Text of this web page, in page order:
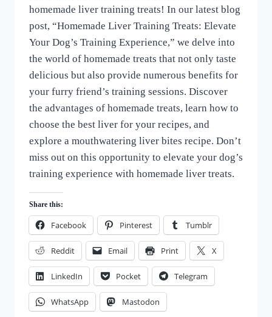
TREATS
Love
of
Dogs
homemade liver training treats! In our latest blog
post, “Homemade Liver Training Treats: Elevate
Your Dog’s Training Experience,” we delve into
the world of homemade treats that not only taste
delicious but also provide numerous benefits for
your furry friend’s training sessions. Discover
the advantages of homemade treats, learn how to
choose the best liver for your recipes, and
explore a mouthwatering liver bites recipe. Don’t
miss out on this opportunity to elevate your dog’s
training experience with homemade liver treats.
Share this:
Facebook Pinterest Tumblr
Reddit Email Print X
LinkedIn Pocket Telegram
WhatsApp Mastodon